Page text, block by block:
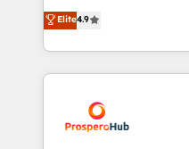
transformation process
implement HubSpot
record of business
approach has helped
technologies and
sales processes to
from Strategy to
onboarding and
extensive experience
and manufacturers
Elite4.9